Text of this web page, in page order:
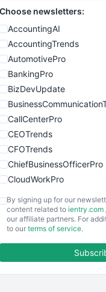
Choose newsletters:
AccountingAI
AccountingTrends
AutomotivePro
BankingPro
BizDevUpdate
CallCenterPro
CEOTrends
CFOTrends
ChiefBusinessOfficerPro
CloudWorkPro
EmployeeExperiencePro
ENTBusinessNews
By signing up for our
content related to ientry.com
our affiliate partners. For
to our terms of service.